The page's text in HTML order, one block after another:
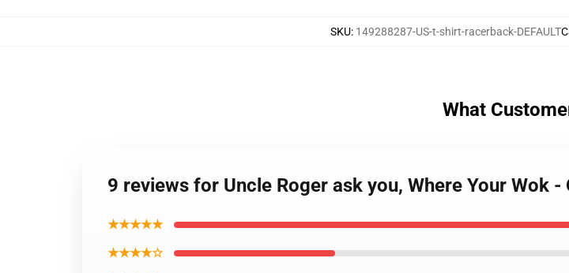
SKU: 149288287-US-t-shirt-racerback-DEFAULT
What
9 reviews for Uncle Roger ask you, Where Your Wok -
★★★★★
★★★★☆